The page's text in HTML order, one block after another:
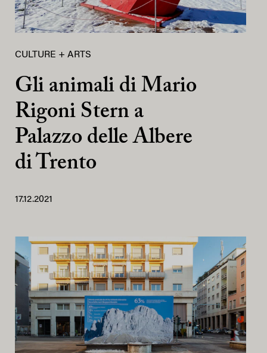
CULTURE + ARTS
Gli animali di Mario
Rigoni Stern a
Palazzo delle Albere
di Trento
17.12.2021